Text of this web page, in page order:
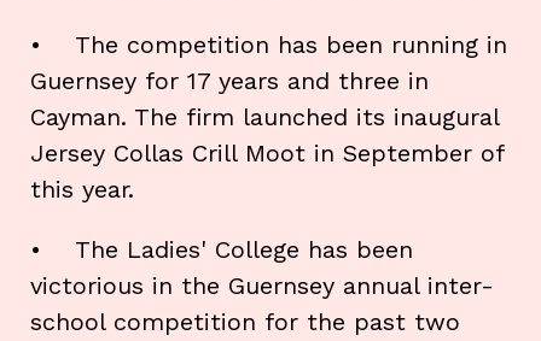
• The competition has been running in
Guernsey for 17 years and three in
Cayman. The firm launched its inaugural
Jersey Collas Crill Moot in September of
this year.
• The Ladies' College has been
victorious in the Guernsey annual inter-
school competition for the past two